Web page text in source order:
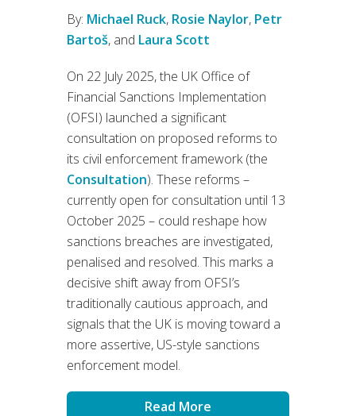
By: Michael Ruck, Rosie Naylor, Petr
Bartoš, and Laura Scott
On 22 July 2025, the UK Office of
Financial Sanctions Implementation
(OFSI) launched a significant
consultation on proposed reforms to
its civil enforcement framework (the
Consultation). These reforms –
currently open for consultation until 13
October 2025 – could reshape how
sanctions breaches are investigated,
penalised and resolved. This marks a
decisive shift away from OFSI’s
traditionally cautious approach, and
signals that the UK is moving toward a
more assertive, US-style sanctions
enforcement model.
Read More